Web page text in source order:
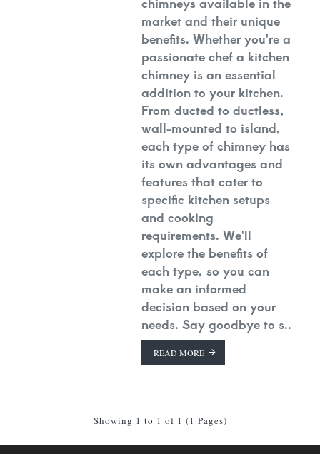
market and their unique
benefits. Whether you're a
passionate chef a kitchen
chimney is an essential
addition to your kitchen.
From ducted to ductless,
wall-mounted to island,
each type of chimney has
its own advantages and
features that cater to
specific kitchen setups
and cooking
requirements. We'll
explore the benefits of
each type, so you can
make an informed
decision based on your
needs. Say goodbye to s..
READ MORE
Showing 1 to 1 of 1 (1 Pages)